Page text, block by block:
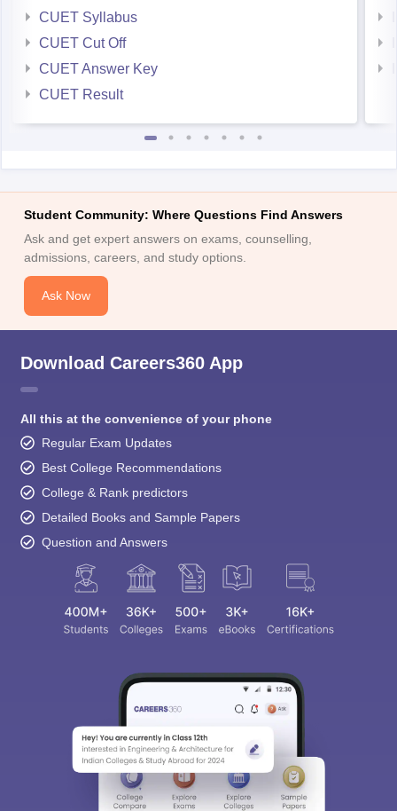
CUET Syllabus
CUET Cut Off
CUET Answer Key
CUET Result
Student Community: Where Questions Find Answers
Ask and get expert answers on exams, counselling,
admissions, careers, and study options.
Ask Now
Download Careers360 App
All this at the convenience of your phone
Regular Exam Updates
Best College Recommendations
College & Rank predictors
Detailed Books and Sample Papers
Question and Answers